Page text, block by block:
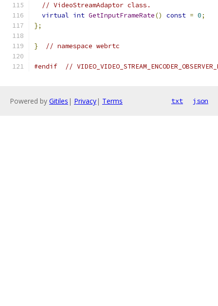
// VideoStreamAdaptor class.
virtual int GetInputFrameRate() const = 0;
};
} // namespace webrtc
#endif //
Powered by Gitiles | Privacy| Terms txt json